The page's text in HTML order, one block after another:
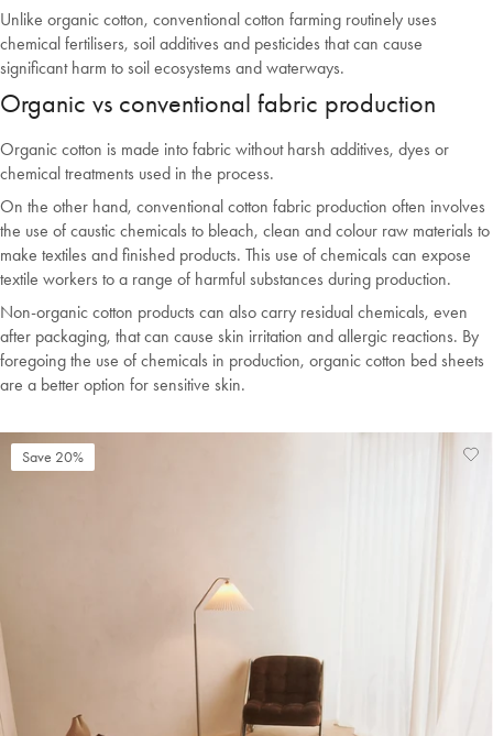
Unlike organic cotton, conventional cotton farming routinely uses
chemical fertilisers, soil additives and pesticides that can cause
significant harm to soil ecosystems and waterways.
Organic vs conventional fabric production
Organic cotton is made into fabric without harsh additives, dyes or
chemical treatments used in the process.
On the other hand, conventional cotton fabric production often involves
the use of caustic chemicals to bleach, clean and colour raw materials to
make textiles and finished products. This use of chemicals can expose
textile workers to a range of harmful substances during production.
Non-organic cotton products can also carry residual chemicals, even
after packaging, that can cause skin irritation and allergic reactions. By
foregoing the use of chemicals in production, organic cotton bed sheets
are a better option for sensitive skin.
Save 20%